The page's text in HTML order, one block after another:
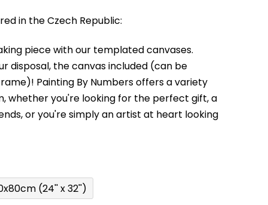
in the Czech Republic:
piece with our templated canvases.
disposal, the canvas included (can be
Painting By Numbers offers a variety
whether you're looking for the perfect gift, a
or you're simply an artist at heart looking
(24'' x 32'')